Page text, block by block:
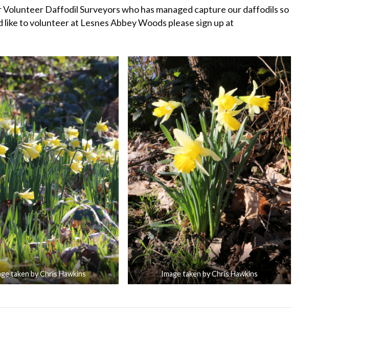
Volunteer Daffodil Surveyors who has managed capture our daffodils so
to volunteer at Lesnes Abbey Woods please sign up at
taken by Chris Hawkins Image taken by Chris Hawkins